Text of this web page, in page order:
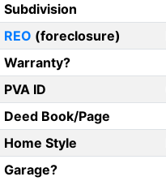
Subdivision
REO (foreclosure)
Warranty?
PVA ID
Deed Book/Page
Home Style
Garage?